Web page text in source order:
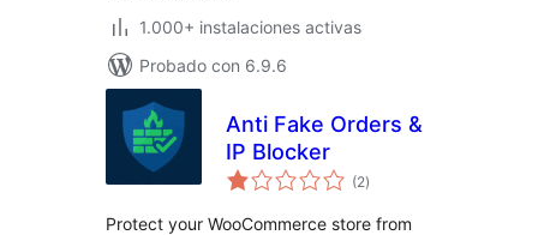
1.000+ instalaciones activas
Probado con 6.9.6
Anti Fake Orders &
IP Blocker
(2valoraciones
en
)
Protect your WooCommerce store from